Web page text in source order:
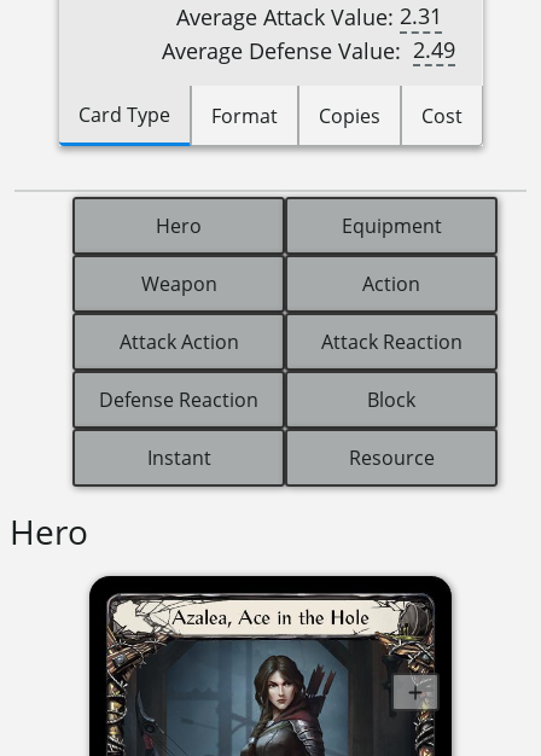
Average Attack Value: 2.31
Average Defense Value: 2.49
Card Type Format Copies Cost
Hero Equipment
Weapon Action
Attack Action Attack Reaction
Defense Reaction Block
Instant Resource
Hero